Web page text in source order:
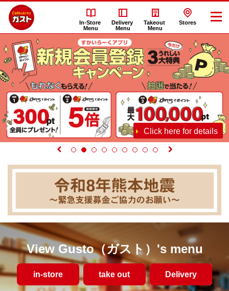
In-Store
Menu
Delivery
Menu
Takeout
Menu
Stores
Click here for details
View Gusto（ガスト）'s menu
in-store take out ​ ​Delivery​ ​